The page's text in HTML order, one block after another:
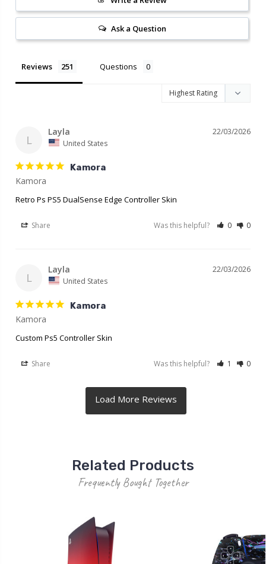
Ask a Question
Reviews Questions
L
22/03/2026
Layla
United States
Kamora
Retro Ps PS5 DualSense Edge Controller Skin
Share Was this helpful? 0 0
L
22/03/2026
Layla
United States
Kamora
Kamora
Custom Ps5 Controller Skin
Share Was this helpful? 1 0
Related Products
Frequently Bought Together